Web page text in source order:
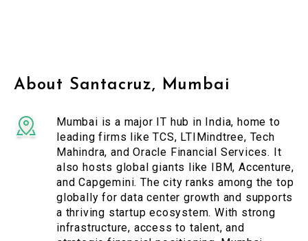
About Santacruz, Mumbai
Mumbai is a major IT hub in India, home to
leading firms like TCS, LTIMindtree, Tech
Mahindra, and Oracle Financial Services. It
also hosts global giants like IBM, Accenture,
and Capgemini. The city ranks among the top
globally for data center growth and supports
a thriving startup ecosystem. With strong
infrastructure, access to talent, and